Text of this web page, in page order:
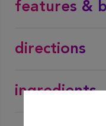
features &
directions
ingredients